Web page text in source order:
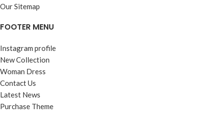
Our Sitemap
FOOTER MENU
Instagram profile
New Collection
Woman Dress
Contact Us
Latest News
Purchase Theme